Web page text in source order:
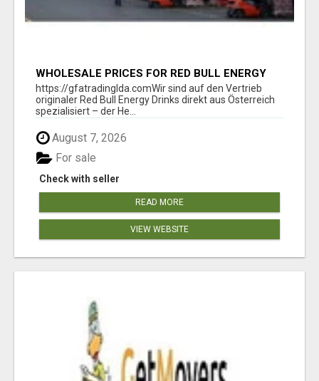
WHOLESALE PRICES FOR RED BULL ENERGY
DRINKS & COCA-COLA DRINKS
https://gfatradinglda.comWir sind auf den Vertrieb
originaler Red Bull Energy Drinks direkt aus Österreich
spezialisiert – der He...
August 7, 2026
Check with seller
For sale
READ MORE
VIEW WEBSITE